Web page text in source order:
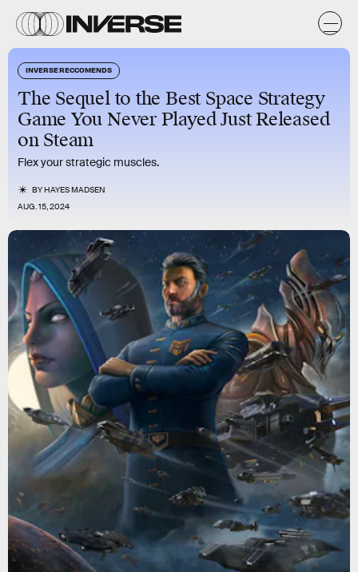
INVERSE RECCOMENDS
The Sequel to the Best Space Strategy
Game You Never Played Just Released
on Steam
Flex your strategic muscles.
BYHAYES MADSEN
AUG. 15, 2024